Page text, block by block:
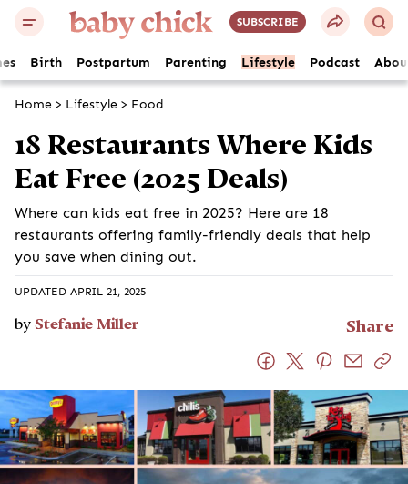
SUBSCRIBE
Birth Postpartum Parenting Lifestyle Podcast
Home > Lifestyle > Food
18 Restaurants Where Kids
Eat Free (2025 Deals)
Where can kids eat free in 2025? Here are 18
restaurants offering family-friendly deals that help
you save when dining out.
UPDATED APRIL 21, 2025
by Stefanie Miller Share